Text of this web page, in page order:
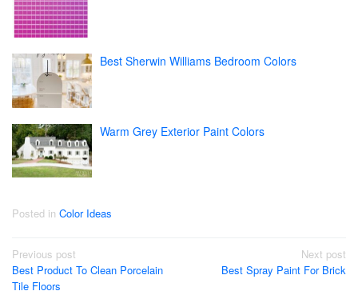
Best Sherwin Williams Bedroom Colors
Warm Grey Exterior Paint Colors
Posted in Color Ideas
Post
navigation
Previous post
Best Product To Clean Porcelain
Tile Floors
Next post
Best Spray Paint For Brick